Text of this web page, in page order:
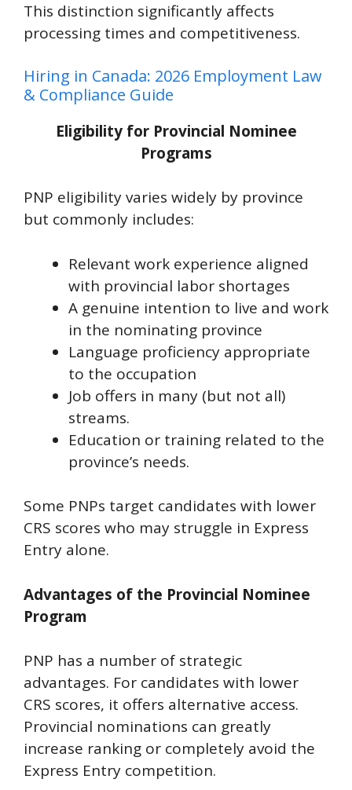
This distinction significantly affects
processing times and competitiveness.
Hiring in Canada: 2026 Employment Law
& Compliance Guide
Eligibility for Provincial Nominee
Programs
PNP eligibility varies widely by province
but commonly includes:
Relevant work experience aligned
with provincial labor shortages
A genuine intention to live and work
in the nominating province
Language proficiency appropriate
to the occupation
Job offers in many (but not all)
streams.
Education or training related to the
province’s needs.
Some PNPs target candidates with lower
CRS scores who may struggle in Express
Entry alone.
Advantages of the Provincial Nominee
Program
PNP has a number of strategic
advantages. For candidates with lower
CRS scores, it offers alternative access.
Provincial nominations can greatly
increase ranking or completely avoid the
Express Entry competition.